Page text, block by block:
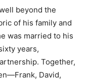
beyond the
of his family and
was married to his
years,
Together,
David,